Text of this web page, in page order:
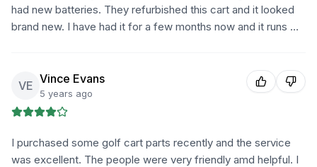
had new batteries. They refurbished this cart and it looked
brand new. I have had it for a few months now and it runs …
VE Vince Evans
5 years ago
I purchased some golf cart parts recently and the service
was excellent. The people were very friendly amd helpful. I